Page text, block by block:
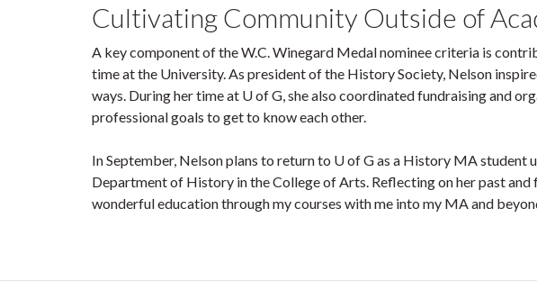
Cultivating Community Outside of
A key component of the W.C. Winegard Medal nominee criteria is
time at the University. As president of the History Society, Nelson
ways. During her time at U of G, she also coordinated fundraising and
professional goals to get to know each other.
In September, Nelson plans to return to U of G as a History MA student
Department of History in the College of Arts. Reflecting on her past
wonderful education through my courses with me into my MA and